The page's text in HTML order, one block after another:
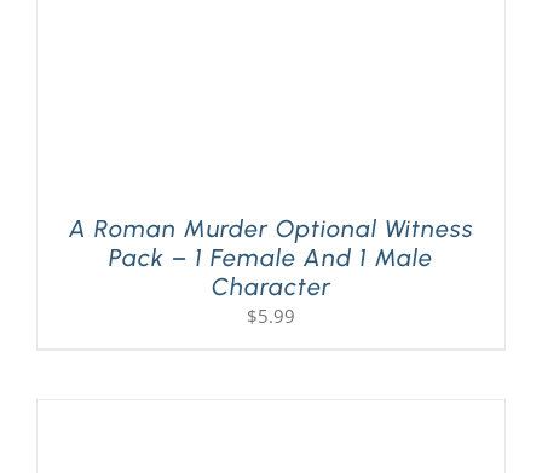
A Roman Murder Optional Witness
Pack – 1 Female And 1 Male
Character
$5.99